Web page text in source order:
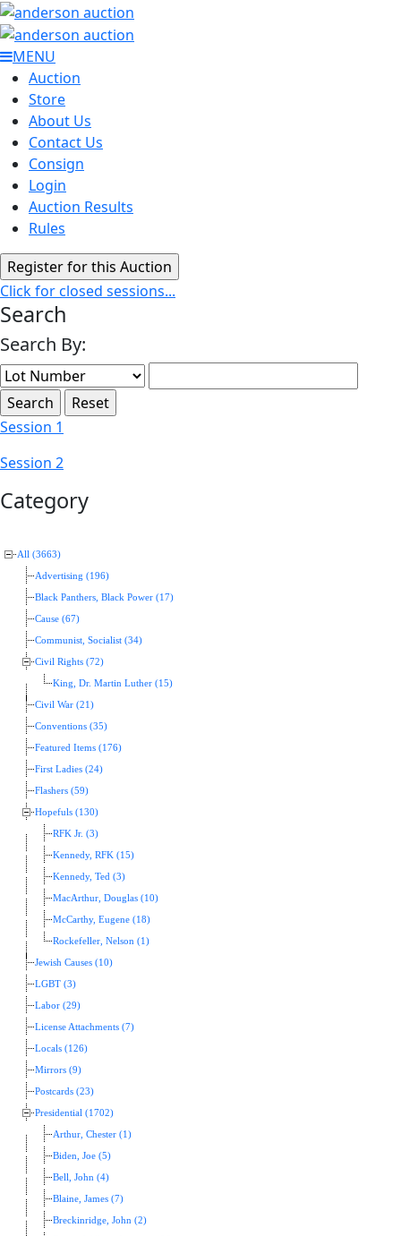
MENU
Auction
Store
About Us
Contact Us
Consign
Login
Auction Results
Rules
Click for closed sessions...
Search
Search By:
Session 1
Session 2
Category
All (3663)
Advertising (196)
Black Panthers, Black Power (17)
Cause (67)
Communist, Socialist (34)
Civil Rights (72)
King, Dr. Martin Luther (15)
Civil War (21)
Conventions (35)
Featured Items (176)
First Ladies (24)
Flashers (59)
Hopefuls (130)
RFK Jr. (3)
Kennedy, RFK (15)
Kennedy, Ted (3)
MacArthur, Douglas (10)
McCarthy, Eugene (18)
Rockefeller, Nelson (1)
Jewish Causes (10)
LGBT (3)
Labor (29)
License Attachments (7)
Locals (126)
Mirrors (9)
Postcards (23)
Presidential (1702)
Arthur, Chester (1)
Biden, Joe (5)
Bell, John (4)
Blaine, James (7)
Breckinridge, John (2)